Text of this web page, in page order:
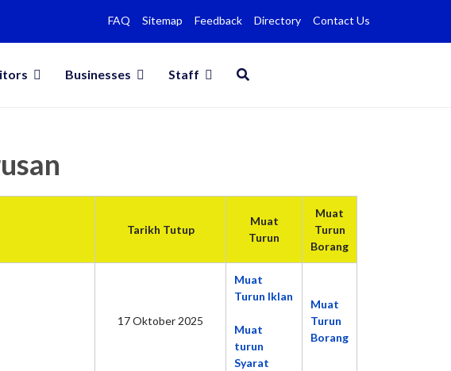
FAQ Sitemap Feedback Directory Contact Us
Businesses Staff
Tarikh Tutup
Muat
Turun
Muat
Turun
Borang
17 Oktober 2025
Muat
Turun Iklan
Muat
turun
Syarat
Muat
Turun
Borang